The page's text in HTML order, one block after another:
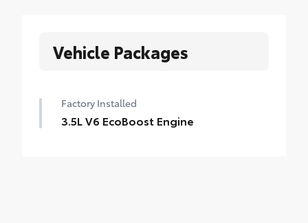
Vehicle Packages
Factory Installed
3.5L V6 EcoBoost Engine